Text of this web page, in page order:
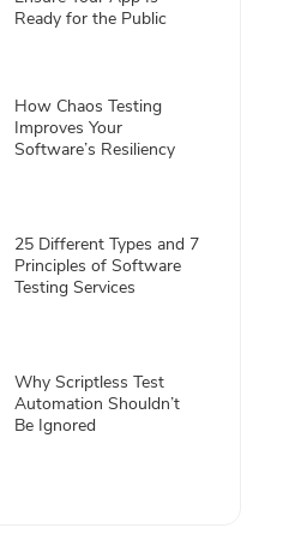
Ready for the Public
How Chaos Testing
Improves Your
Software’s Resiliency
25 Different Types and 7
Principles of Software
Testing Services
Why Scriptless Test
Automation Shouldn’t
Be Ignored